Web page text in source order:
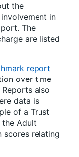
the
in
The
are listed
report
over time
also
data is
of a Trust
Adult
scores relating